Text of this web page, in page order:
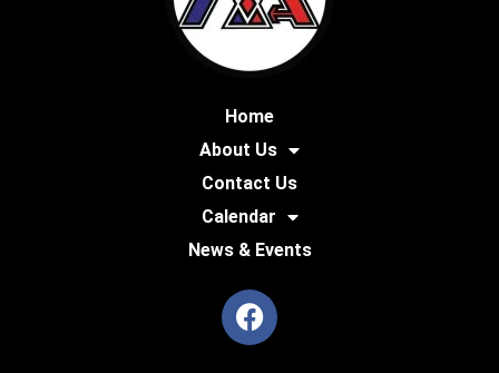
Home
About Us
Contact Us
Calendar
News & Events